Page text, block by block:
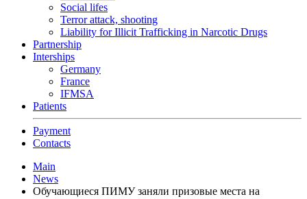
Social lifes
Terror attack, shooting
Liability for Illicit Trafficking in Narcotic Drugs
Partnership
Interships
Germany
France
IFMSA
Patients
Payment
Contacts
Main
News
Обучающиеся ПИМУ заняли призовые места на